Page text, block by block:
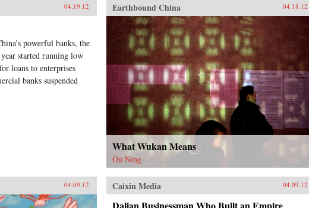
04.19.12
powerful banks, the
started running low
loans to enterprises
banks suspended
Earthbound China 04.18.12
What Wukan Means
Ou Ning
04.09.12 Caixin Media 04.09.12
Dalian Businessman Who Built an Empire